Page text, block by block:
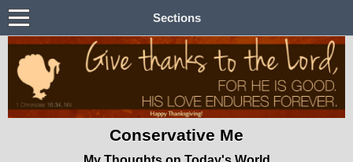
Sections
Conservative Me